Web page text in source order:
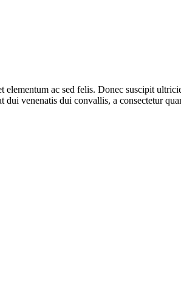
elementum ac sed felis. Donec suscipit
dui venenatis dui convallis, a consectetur